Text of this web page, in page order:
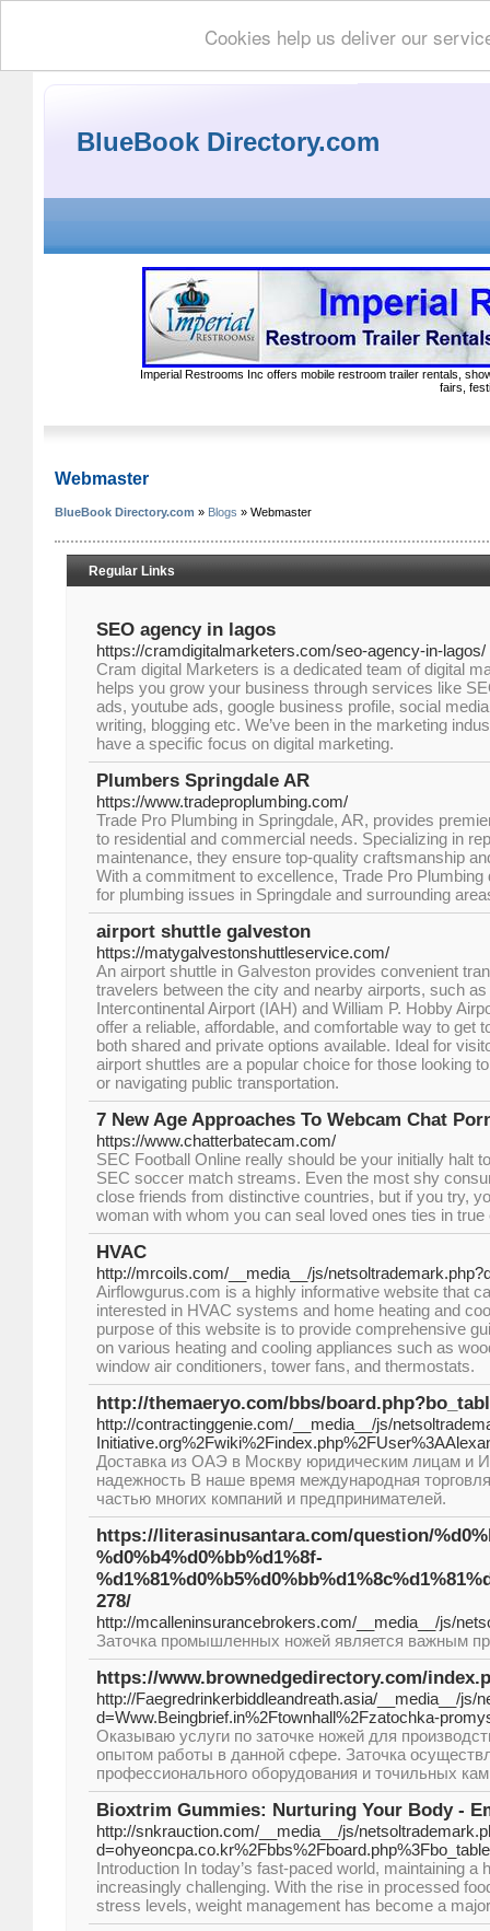
Cookies help us deliver our
BlueBook Directory.com
Imperial Restrooms Inc offers mobile restroom trailer rentals,
fairs,
Webmaster
BlueBook Directory.com » Blogs » Webmaster
Regular Links
SEO agency in lagos
https://cramdigitalmarketers.com/seo-agency-in-lagos/
Cram digital Marketers is a dedicated team of digital
helps you grow your business through services like
ads, youtube ads, google business profile, social
writing, blogging etc. We’ve been in the marketing
have a specific focus on digital marketing.
Plumbers Springdale AR
https://www.tradeproplumbing.com/
Trade Pro Plumbing in Springdale, AR, provides
to residential and commercial needs. Specializing in
maintenance, they ensure top-quality craftsmanship
With a commitment to excellence, Trade Pro Plumbing
for plumbing issues in Springdale and surrounding
airport shuttle galveston
https://matygalvestonshuttleservice.com/
An airport shuttle in Galveston provides convenient
travelers between the city and nearby airports, such
Intercontinental Airport (IAH) and William P. Hobby
offer a reliable, affordable, and comfortable way to get
both shared and private options available. Ideal for
airport shuttles are a popular choice for those looking
or navigating public transportation.
7 New Age Approaches To Webcam Chat
https://www.chatterbatecam.com/
SEC Football Online really should be your initially halt
SEC soccer match streams. Even the most shy
close friends from distinctive countries, but if you try,
woman with whom you can seal loved ones ties in true
HVAC
http://mrcoils.com/__media__/js/
Airflowgurus.com is a highly informative website that
interested in HVAC systems and home heating and
purpose of this website is to provide comprehensive
on various heating and cooling appliances such as
window air conditioners, tower fans, and thermostats.
http://themaeryo.com/bbs/
http://contractinggenie.com/__media__/js/
Доставка из ОАЭ в Москву юридическим лицам и
надежность В наше время международная
частью многих компаний и предпринимателей.
https://literasinusantara.com/question/
%d0%b4%d0%bb%d1%8f-
278/
http://mcalleninsurancebrokers.com/__media__/js/
Заточка промышленных ножей является важным
https://www.brownedgedirectory.com/
http://Faegredrinkerbiddleandreath.asia/__media__/js/
d=Www.Beingbrief.in%2Ftownhall%2Fzatochka-
Оказываю услуги по заточке ножей для
опытом работы в данной сфере. Заточка
профессионального оборудования и точильных
Bioxtrim Gummies: Nurturing Your Body -
http://snkrauction.com/__media__/js/
Introduction In today’s fast-paced world, maintaining a
increasingly challenging. With the rise in processed
stress levels, weight management has become a